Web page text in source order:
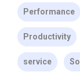
Performance
Productivity
service